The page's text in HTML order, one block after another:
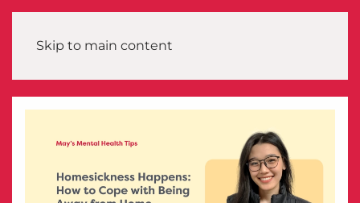
Skip to main content